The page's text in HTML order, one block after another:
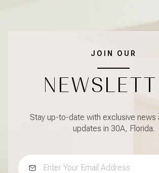
JOIN OUR
Stay up-to-date with exclusive news
updates in 30A, Florida.